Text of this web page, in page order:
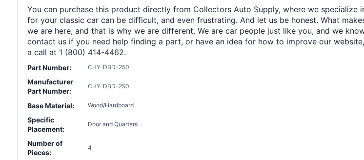
You can purchase this product directly from Collectors Auto Supply, where we
for your classic car can be difficult, and even frustrating. And let us be honest. What
we are here, and that is why we are different. We are car people just like you, and we
contact us if you need help finding a part, or have an idea for how to improve our
a call at 1 (800) 414-4462.
Part Number: CHY-DBD-250
Manufacturer
Part Number:
CHY-DBD-250
Base Material: Wood/Hardboard
Specific
Placement:
Door and Quarters
Number of
Pieces:
4